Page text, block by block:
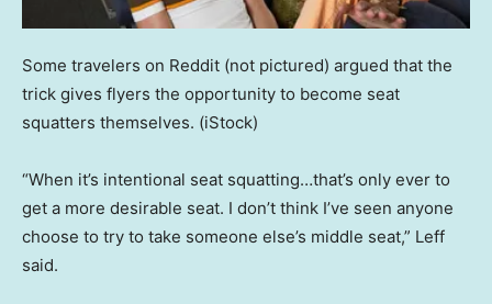
Some travelers on Reddit (not pictured) argued that the
trick gives flyers the opportunity to become seat
squatters themselves. (iStock)
“When it’s intentional seat squatting…that’s only ever to
get a more desirable seat. I don’t think I’ve seen anyone
choose to try to take someone else’s middle seat,” Leff
said.